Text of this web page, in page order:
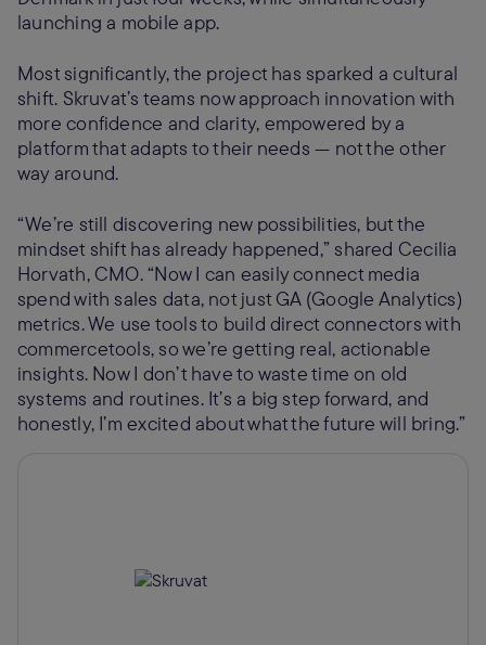
launching a mobile app.
Most significantly, the project has sparked a cultural
shift. Skruvat’s teams now approach innovation with
more confidence and clarity, empowered by a
platform that adapts to their needs — not the other
way around.
“We’re still discovering new possibilities, but the
mindset shift has already happened,” shared Cecilia
Horvath, CMO. “Now I can easily connect media
spend with sales data, not just GA (Google Analytics)
metrics. We use tools to build direct connectors with
commercetools, so we’re getting real, actionable
insights. Now I don’t have to waste time on old
systems and routines. It’s a big step forward, and
honestly, I’m excited about what the future will bring.”